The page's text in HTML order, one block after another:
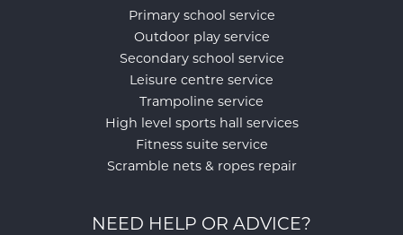
Primary school service
Outdoor play service
Secondary school service
Leisure centre service
Trampoline service
High level sports hall services
Fitness suite service
Scramble nets & ropes repair
NEED HELP OR ADVICE?